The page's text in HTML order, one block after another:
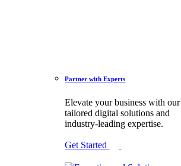
Partner with Experts
Elevate your business with our
tailored digital solutions and
industry-leading expertise.
Get Started